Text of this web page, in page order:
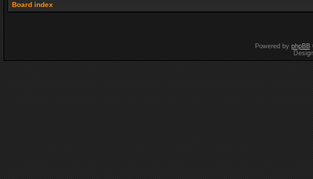
Board index
Powered by phpBB